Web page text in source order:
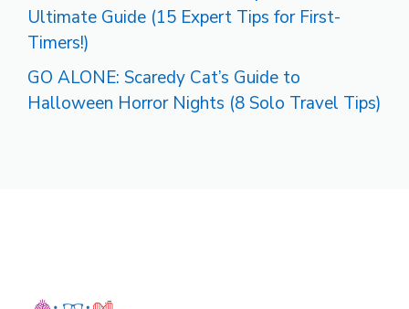
Ultimate Guide (15 Expert Tips for First-
Timers!)
GO ALONE: Scaredy Cat’s Guide to
Halloween Horror Nights (8 Solo Travel Tips)